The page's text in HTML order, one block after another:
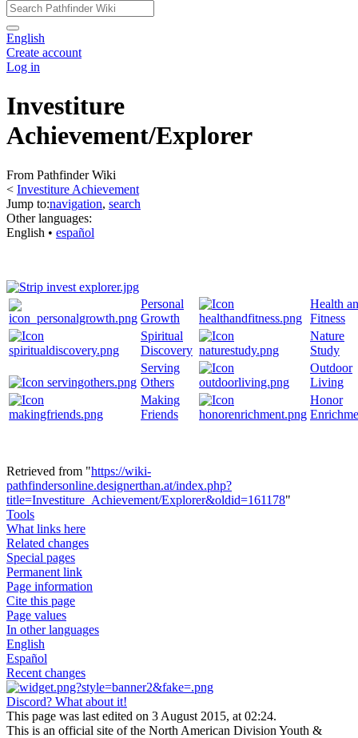
English
Create account
Log in
Investiture
Achievement/Explorer
From Pathfinder Wiki
< Investiture Achievement
Jump to:navigation, search
Other languages:
English • ‎ español
Personal
Growth
Health
Fitness
Spiritual
Discovery
Nature
Study
Serving
Others
Outdoor
Living
Making
Friends
Honor
Retrieved from "https://wiki-
pathfindersonline.designerthan.at/index.php?
title=Investiture_Achievement/Explorer&oldid=161178"
Tools
What links here
Related changes
Special pages
Permanent link
Page information
Cite this page
Page values
In other languages
English
Español
Recent changes
Discord? What about it!
This page was last edited on 3 August 2015, at 02:24.
This is an official site of the North American Division Youth &